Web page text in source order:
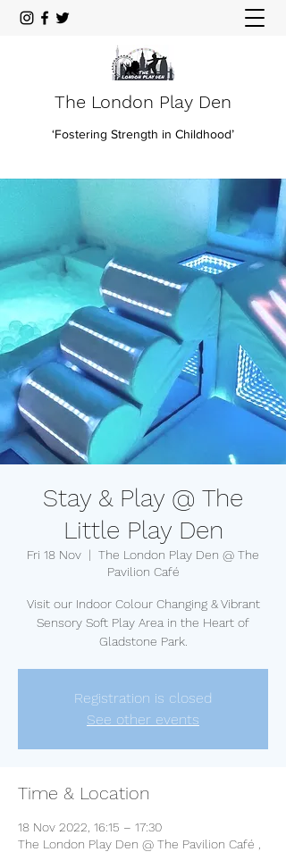
The London Play Den
‘Fostering Strength in Childhood’
Stay & Play @ The
Little Play Den
Fri 18 Nov
  |
The London Play Den @ The
Pavilion Café
Visit our Indoor Colour Changing & Vibrant
Sensory Soft Play Area in the Heart of
Gladstone Park.
Registration is closed
See other events
Time & Location
18 Nov 2022, 16:15 – 17:30
The London Play Den @ The Pavilion Café ,